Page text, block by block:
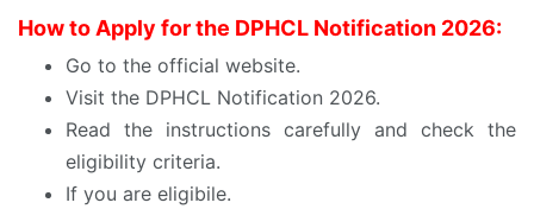
How to Apply for the DPHCL Notification 2026:
Go to the official website.
Visit the DPHCL Notification 2026.
Read the instructions carefully and check the
eligibility criteria.
If you are eligibile.